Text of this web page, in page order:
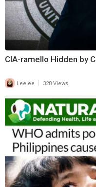
CIA-ramello Hidden by
Leelee 328 Views